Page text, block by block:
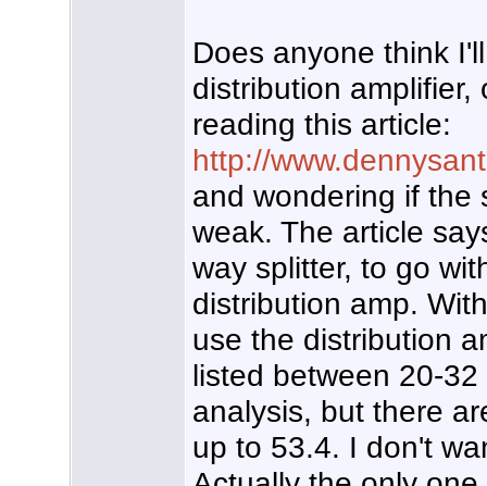
Does anyone think
distribution
reading this article:
http://
and wondering if the
weak. The article
way splitter, to go
distribution amp.
use the distribution
listed between 20-
analysis, but there
up to 53.4. I don't